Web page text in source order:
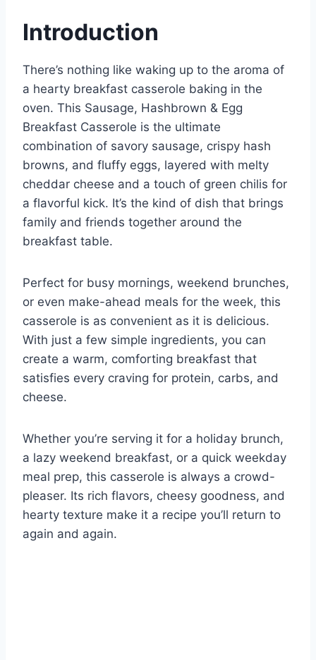
st b
o
o
k
ar
d
r
Introduction
There’s nothing like waking up to the aroma of
a hearty breakfast casserole baking in the
oven. This Sausage, Hashbrown & Egg
Breakfast Casserole is the ultimate
combination of savory sausage, crispy hash
browns, and fluffy eggs, layered with melty
cheddar cheese and a touch of green chilis for
a flavorful kick. It’s the kind of dish that brings
family and friends together around the
breakfast table.
Perfect for busy mornings, weekend brunches,
or even make-ahead meals for the week, this
casserole is as convenient as it is delicious.
With just a few simple ingredients, you can
create a warm, comforting breakfast that
satisfies every craving for protein, carbs, and
cheese.
Whether you’re serving it for a holiday brunch,
a lazy weekend breakfast, or a quick weekday
meal prep, this casserole is always a crowd-
pleaser. Its rich flavors, cheesy goodness, and
hearty texture make it a recipe you’ll return to
again and again.